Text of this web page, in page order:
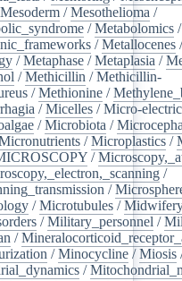
Mesoderm /Mesothelioma /
/Metabolomics /
/Metallocenes /
/Metaphase /Metaplasia /
/Methicillin /Methicillin-
/Methionine /
/Micelles /Micro-
/Microbiota /
/Microplastics /
/
/
/
/Microtubules /
/Military_personnel /
/
/Minocycline /Miosis
/